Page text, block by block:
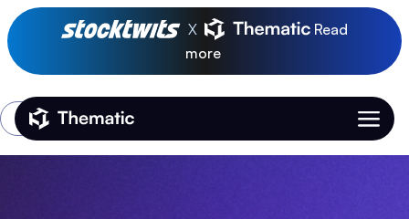
X
Read
more
Thematic Home
Login